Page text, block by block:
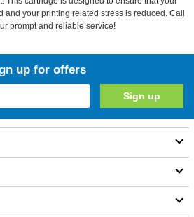
your printing related stress is reduced. Call
prompt and reliable service!
up for offers